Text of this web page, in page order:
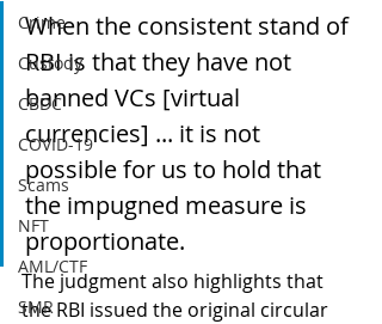
Crime
Custody
CBDC
COVID-19
Scams
NFT
AML/CTF
SMR
When the consistent stand of
RBI is that they have not
banned VCs [virtual
currencies] ... it is not
possible for us to hold that
the impugned measure is
proportionate.
The judgment also highlights that
the RBI issued the original circular